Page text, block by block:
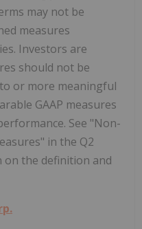
may not be
measures
Investors are
should not be
or more meaningful
GAAP measures
See "Non-
in the Q2
the definition and